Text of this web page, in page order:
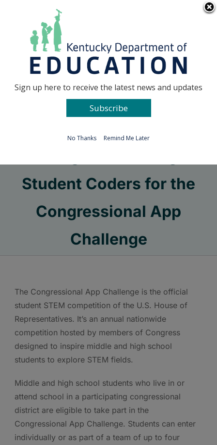
Go to...
Student Coders for the
Congressional App
Challenge
The Congressional App Challenge is the official
student STEM competition of the U.S. House of
Representatives. It’s an annual nationwide
competition hosted by members of Congress
designed to inspire middle and high school
students to explore STEM fields.
Middle and high school students who live in or
attend school in a participating congressional
district are eligible to take part in the
Congressional App Challenge. Students can enter
individually or as part of a team of up to four
Sign up here to receive the latest news and updates
Subscribe
No Thanks Remind Me Later